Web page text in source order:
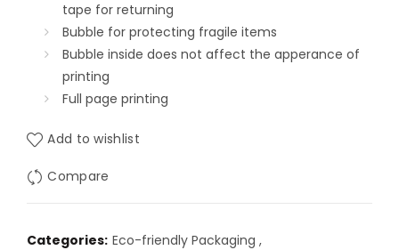
tape for returning
Bubble for protecting fragile items
Bubble inside does not affect the apperance of
printing
Full page printing
Add to wishlist
Compare
Categories: Eco-friendly Packaging ,